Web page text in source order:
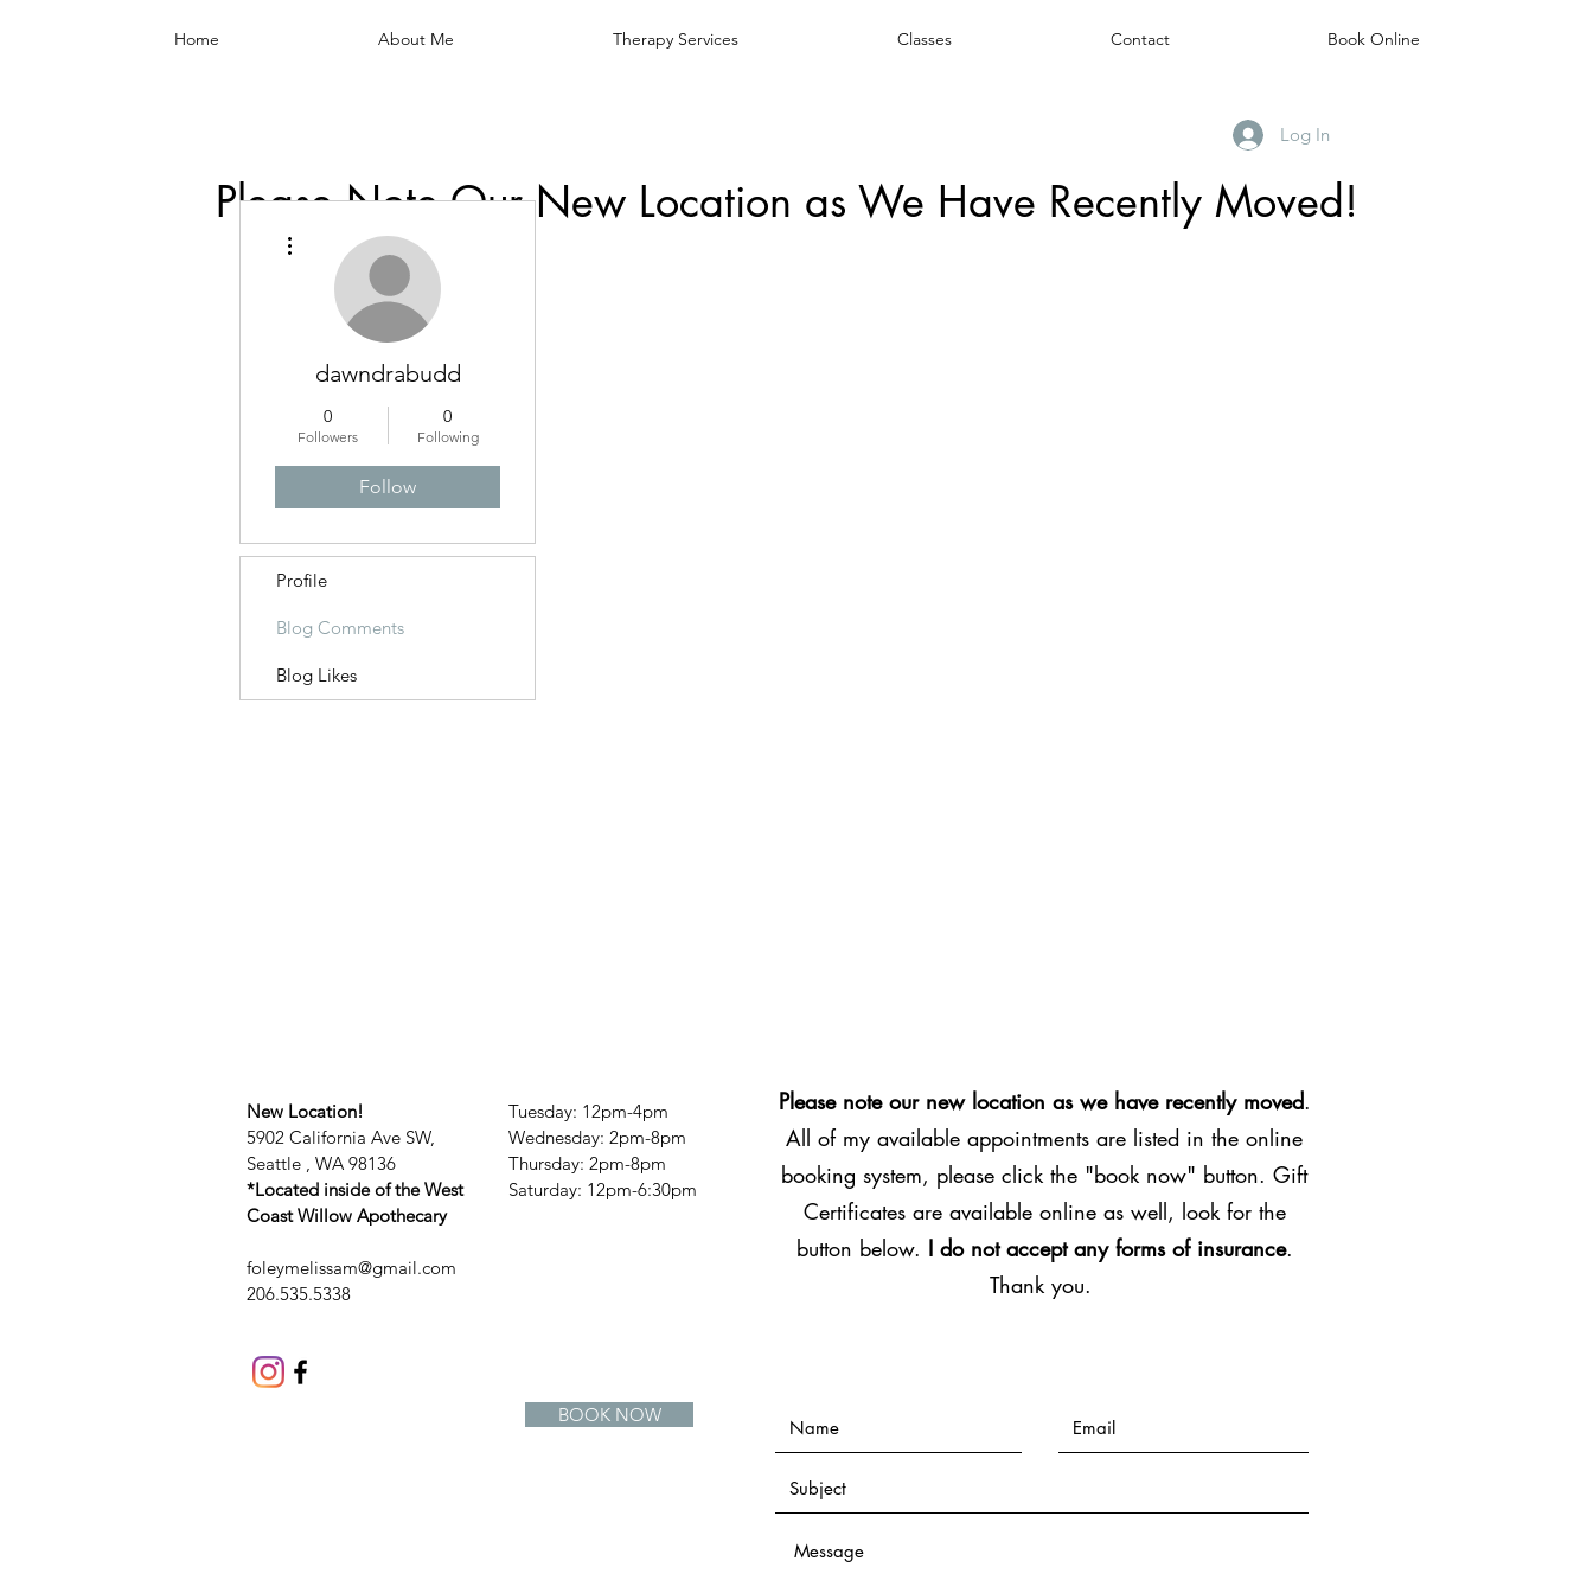
Home About Me Therapy Services Classes Contact Book Online
Log In
Please Note Our New Location as We Have Recently Moved!
dawndrabudd
0
Followers
0
Following
Follow
Profile
Blog Comments
Blog Likes
New Location!
5902 California Ave SW,
Seattle , WA 98136
*Located inside of the West
Coast Willow Apothecary
foleymelissam@gmail.com
206.535.5338
Tuesday: 12pm-4pm
Wednesday: 2pm-8pm
Thursday: 2pm-8pm
​​Saturday: 12pm-6:30pm
Please note our new location as we have recently moved.
All of my available appointments are listed in the online
booking system, please click the "book now" button. Gift
Certificates are available online as well, look for the
button below. I do not accept any forms of insurance.
Thank you.
BOOK NOW